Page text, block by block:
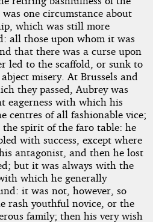
one circumstance about
which was still more
all those upon whom it was
that there was a curse upon
led to the scaffold, or sunk to
misery. At Brussels and
they passed, Aubrey was
eagerness with which his
centres of all fashionable vice;
spirit of the faro table: he
with success, except where
antagonist, and then he lost
but it was always with the
which he generally
it was not, however, so
rash youthful novice, or the
family; then his very wish